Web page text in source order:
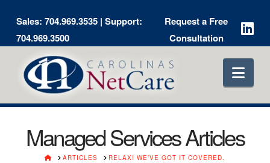
Sales: 704.969.3535| Support:
704.969.3500
Request a Free
Consultation
Managed Services Articles
HOMEARTICLES RELAX! WE’VE GOT IT COVERED.